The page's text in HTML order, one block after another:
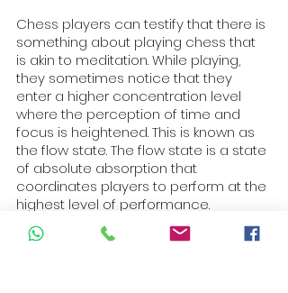
Chess players can testify that there is
something about playing chess that
is akin to meditation. While playing,
they sometimes notice that they
enter a higher concentration level
where the perception of time and
focus is heightened. This is known as
the flow state. The flow state is a state
of absolute absorption that
coordinates players to perform at the
highest level of performance.
People who regularly perform